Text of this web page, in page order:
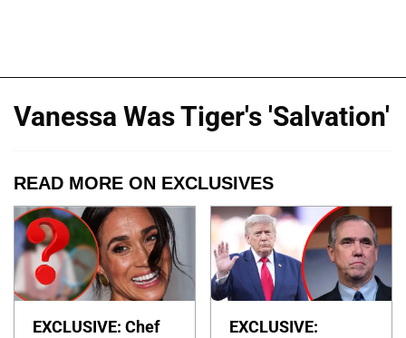
Vanessa Was Tiger's 'Salvation'
READ MORE ON EXCLUSIVES
EXCLUSIVE: Chef
EXCLUSIVE: